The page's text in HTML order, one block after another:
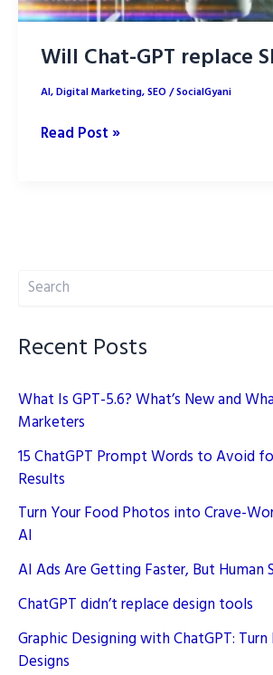
Will Chat-GPT replace
AI,Digital Marketing,SEO/SocialGyani
Will
Read Post »
Search
Recent Posts
What Is GPT-5.6? What’s New and
Marketers
15 ChatGPT Prompt Words to Avoid
Results
Turn Your Food Photos into Crave-
AI
AI Ads Are Getting Faster, But Human
ChatGPT didn’t replace design tools
Graphic Designing with ChatGPT:
Designs